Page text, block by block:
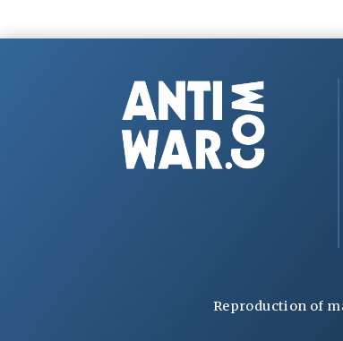
Reproduction of